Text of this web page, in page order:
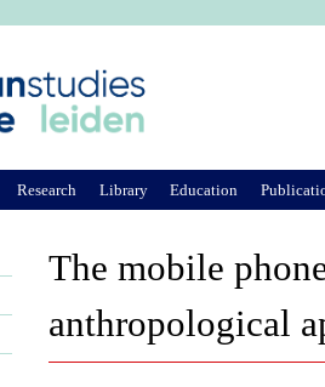
The mobile
anthropological
Research Library Education